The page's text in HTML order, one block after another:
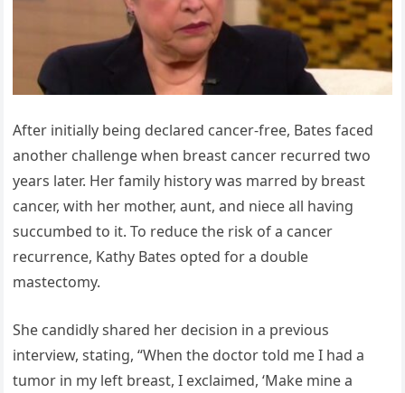
After initially being declared cancer-free, Bates faced
another challenge when breast cancer recurred two
years later. Her family history was marred by breast
cancer, with her mother, aunt, and niece all having
succumbed to it. To reduce the risk of a cancer
recurrence, Kathy Bates opted for a double
mastectomy.
She candidly shared her decision in a previous
interview, stating, “When the doctor told me I had a
tumor in my left breast, I exclaimed, ‘Make mine a